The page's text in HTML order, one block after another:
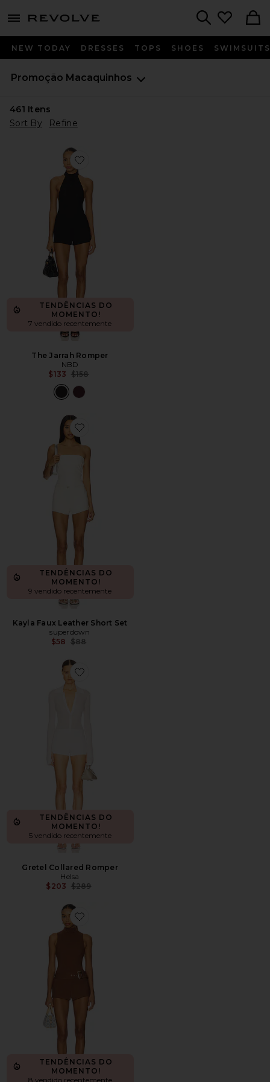
menu - shows more content
NEW TODAY DRESSES TOPS SHOES SWIMSUITS
Promoção Macaquinhos
461 Itens
Sort By
Refine
Favorite The Jarrah Romper
TENDÊNCIAS DO
MOMENTO!
7 vendido recentemente
The Jarrah Romper
NBD
$133 Previous price:
$158
Favorite Kayla Faux Leather Short Set
TENDÊNCIAS DO
MOMENTO!
9 vendido recentemente
Kayla Faux Leather Short Set
superdown
$58 Previous price:
$88
Favorite Gretel Collared Romper
TENDÊNCIAS DO
MOMENTO!
5 vendido recentemente
Gretel Collared Romper
Helsa
$203 Previous price:
$289
Favorite Evie Romper
TENDÊNCIAS DO
MOMENTO!
8 vendido recentemente